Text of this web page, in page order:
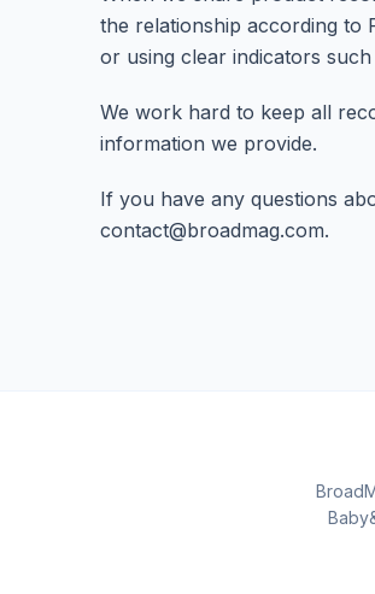
the relationship according to
or using clear indicators such
We work hard to keep all
information we provide.
If you have any questions
contact@broadmag.com.